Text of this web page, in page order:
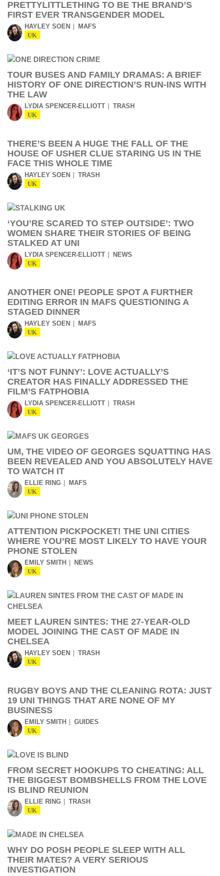
PRETTYLITTLETHING TO BE THE BRAND’S
FIRST EVER TRANSGENDER MODEL
HAYLEY SOEN MAFS
UK
TOUR BUSES AND FAMILY DRAMAS: A BRIEF
HISTORY OF ONE DIRECTION’S RUN-INS WITH
THE LAW
LYDIA SPENCER-ELLIOTT TRASH
UK
THERE’S BEEN A HUGE THE FALL OF THE
HOUSE OF USHER CLUE STARING US IN THE
FACE THIS WHOLE TIME
HAYLEY SOEN TRASH
UK
‘YOU’RE SCARED TO STEP OUTSIDE’: TWO
WOMEN SHARE THEIR STORIES OF BEING
STALKED AT UNI
LYDIA SPENCER-ELLIOTT NEWS
UK
ANOTHER ONE! PEOPLE SPOT A FURTHER
EDITING ERROR IN MAFS QUESTIONING A
STAGED DINNER
HAYLEY SOEN MAFS
UK
‘IT’S NOT FUNNY’: LOVE ACTUALLY’S
CREATOR HAS FINALLY ADDRESSED THE
FILM’S FATPHOBIA
LYDIA SPENCER-ELLIOTT TRASH
UK
UM, THE VIDEO OF GEORGES SQUATTING HAS
BEEN REVEALED AND YOU ABSOLUTELY HAVE
TO WATCH IT
ELLIE RING MAFS
UK
ATTENTION PICKPOCKET! THE UNI CITIES
WHERE YOU’RE MOST LIKELY TO HAVE YOUR
PHONE STOLEN
EMILY SMITH NEWS
UK
MEET LAUREN SINTES: THE 27-YEAR-OLD
MODEL JOINING THE CAST OF MADE IN
CHELSEA
HAYLEY SOEN TRASH
UK
RUGBY BOYS AND THE CLEANING ROTA: JUST
19 UNI THINGS THAT ARE NONE OF MY
BUSINESS
EMILY SMITH GUIDES
UK
FROM SECRET HOOKUPS TO CHEATING: ALL
THE BIGGEST BOMBSHELLS FROM THE LOVE
IS BLIND REUNION
ELLIE RING TRASH
UK
WHY DO POSH PEOPLE SLEEP WITH ALL
THEIR MATES? A VERY SERIOUS
INVESTIGATION